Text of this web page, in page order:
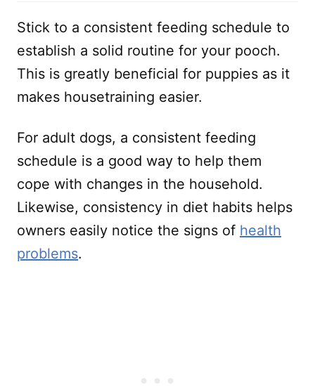
Stick to a consistent feeding schedule to
establish a solid routine for your pooch.
This is greatly beneficial for puppies as it
makes housetraining easier.
For adult dogs, a consistent feeding
schedule is a good way to help them
cope with changes in the household.
Likewise, consistency in diet habits helps
owners easily notice the signs of health
problems.